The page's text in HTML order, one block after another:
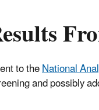
to theNational
and possibly